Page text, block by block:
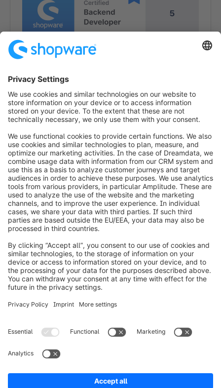
5
info@shopware.com
Worldwide: 00 800 746 7626 0
About Shopware
Product
Solutions
Resources